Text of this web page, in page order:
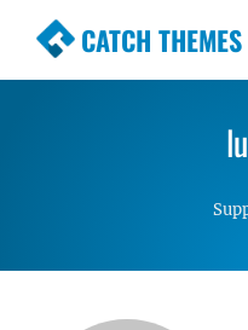
CATCH THEMES
Premium
Simple, Clean